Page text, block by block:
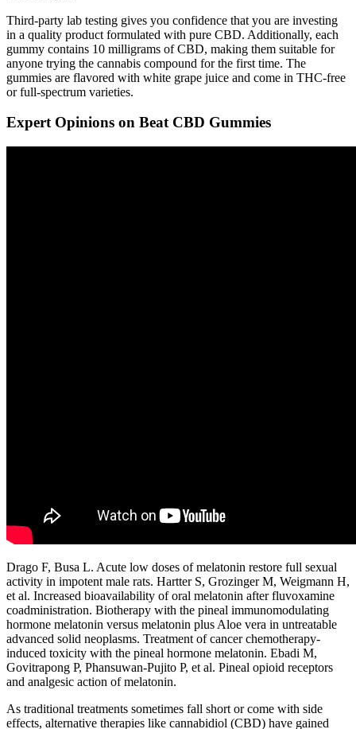
Third-party lab testing gives you confidence that you are investing
in a quality product formulated with pure CBD. Additionally, each
gummy contains 10 milligrams of CBD, making them suitable for
anyone trying the cannabis compound for the first time. The
gummies are flavored with white grape juice and come in THC-free
or full-spectrum varieties.
Expert Opinions on Beat CBD Gummies
Drago F, Busa L. Acute low doses of melatonin restore full sexual
activity in impotent male rats. Hartter S, Grozinger M, Weigmann H,
et al. Increased bioavailability of oral melatonin after fluvoxamine
coadministration. Biotherapy with the pineal immunomodulating
hormone melatonin versus melatonin plus Aloe vera in untreatable
advanced solid neoplasms. Treatment of cancer chemotherapy-
induced toxicity with the pineal hormone melatonin. Ebadi M,
Govitrapong P, Phansuwan-Pujito P, et al. Pineal opioid receptors
and analgesic action of melatonin.
As traditional treatments sometimes fall short or come with side
effects, alternative therapies like cannabidiol (CBD) have gained